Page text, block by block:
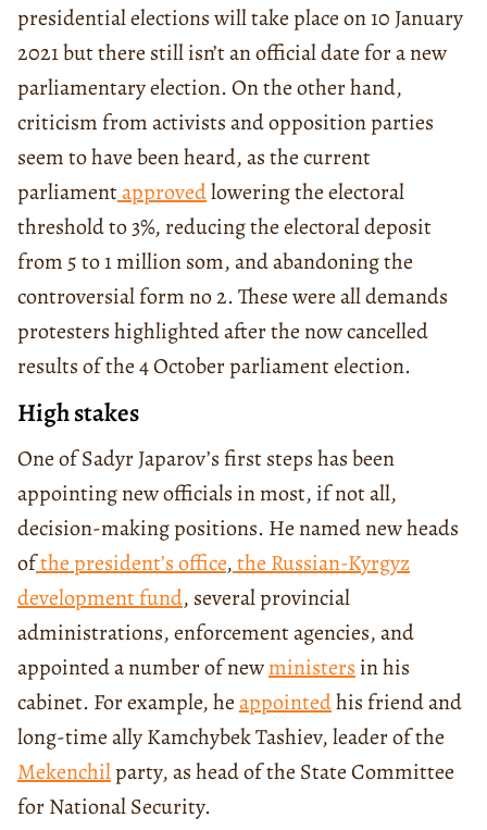
presidential elections will take place on 10 January
2021 but there still isn’t an official date for a new
parliamentary election. On the other hand,
criticism from activists and opposition parties
seem to have been heard, as the current
parliamentapprovedlowering the electoral
threshold to 3%, reducing the electoral deposit
from 5 to 1 million som, and abandoning the
controversial form no 2. These were all demands
protesters highlighted after the now cancelled
results of the 4 October parliament election.
High stakes
One of Sadyr Japarov’s first steps has been
appointing new officials in most, if not all,
decision-making positions. He named new heads
ofthe president’s office,the Russian-Kyrgyz
development fund, several provincial
administrations, enforcement agencies, and
appointed a number of newministersin his
cabinet. For example, heappointedhis friend and
long-time ally Kamchybek Tashiev, leader of the
Mekenchilparty, as head of the State Committee
for National Security.